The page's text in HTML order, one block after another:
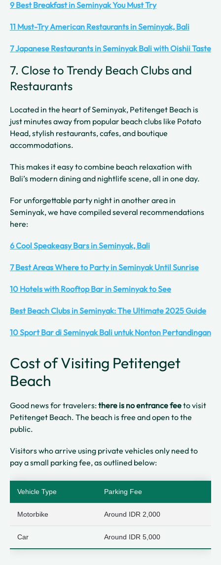
9 Best Breakfast in Seminyak You Must Try
11 Must-Try American Restaurants in Seminyak, Bali
7 Japanese Restaurants in Seminyak Bali with Oishii Taste
7. Close to Trendy Beach Clubs and
Restaurants
Located in the heart of Seminyak, Petitenget Beach is
just minutes away from popular beach clubs like Potato
Head, stylish restaurants, cafes, and boutique
accommodations.
This makes it easy to combine beach relaxation with
Bali’s modern dining and nightlife scene, all in one day.
For unforgettable party night in another area in
Seminyak, we have compiled several recommendations
here:
6 Cool Speakeasy Bars in Seminyak, Bali
7 Best Areas Where to Party in Seminyak Until Sunrise
10 Hotels with Rooftop Bar in Seminyak to See
Best Beach Clubs in Seminyak: The Ultimate 2025 Guide
10 Sport Bar di Seminyak Bali untuk Nonton Pertandingan
Cost of Visiting Petitenget
Beach
Good news for travelers:there is no entrance feeto visit
Petitenget Beach. The beach is free and open to the
public.
Visitors who arrive using private vehicles only need to
pay a small parking fee, as outlined below:
Vehicle Type Parking Fee
Motorbike Around IDR 2,000
Car Around IDR 5,000